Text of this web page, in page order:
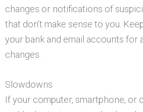
changes or notifications of
that don’t make sense to you.
your bank and email accounts for
changes.
Slowdowns
If your computer, smartphone, or